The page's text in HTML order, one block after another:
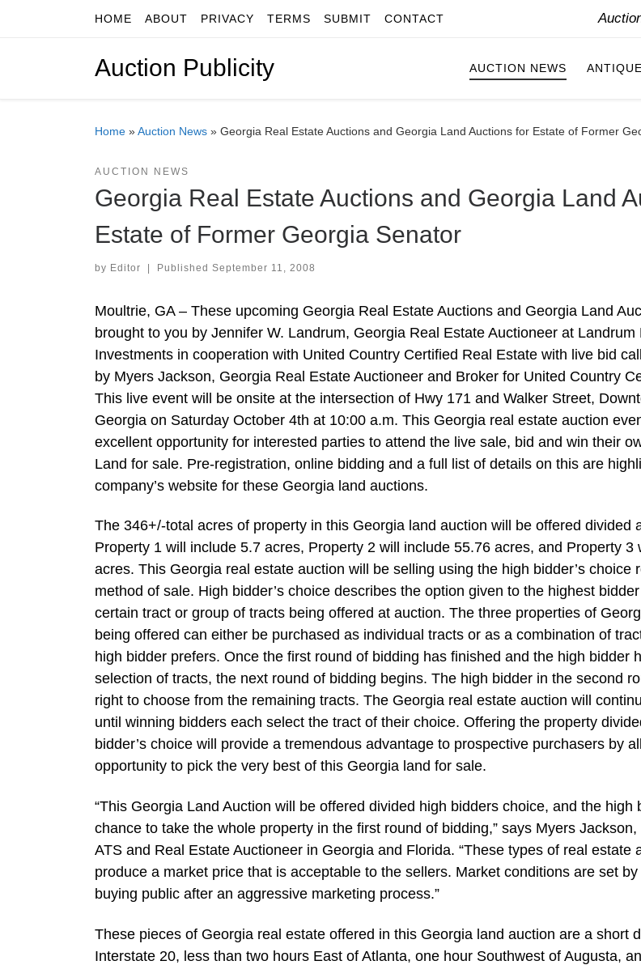
Skip to contentHOME ABOUT PRIVACY TERMS SUBMIT CONTACT
Auction Publicity AUCTION NEWS
Home »Auction News » Georgia Real Estate Auctions and Georgia Land Auctions for Estate of Former
AUCTION NEWS
Georgia Real Estate Auctions and Georgia Land
Estate of Former Georgia Senator
by Editor | Published September 11, 2008
Moultrie, GA – These upcoming Georgia Real Estate Auctions and Georgia Land
brought to you by Jennifer W. Landrum, Georgia Real Estate Auctioneer at Landrum
Investments in cooperation with United Country Certified Real Estate with live bid
by Myers Jackson, Georgia Real Estate Auctioneer and Broker for United Country
This live event will be onsite at the intersection of Hwy 171 and Walker Street,
Georgia on Saturday October 4th at 10:00 a.m. This Georgia real estate auction
excellent opportunity for interested parties to attend the live sale, bid and win their
Land for sale. Pre-registration, online bidding and a full list of details on this are
company’s website for these Georgia land auctions.
The 346+/-total acres of property in this Georgia land auction will be offered divided
Property 1 will include 5.7 acres, Property 2 will include 55.76 acres, and Property 3
acres. This Georgia real estate auction will be selling using the high bidder’s choice
method of sale. High bidder’s choice describes the option given to the highest
certain tract or group of tracts being offered at auction. The three properties of
being offered can either be purchased as individual tracts or as a combination of
high bidder prefers. Once the first round of bidding has finished and the high bidder
selection of tracts, the next round of bidding begins. The high bidder in the second
right to choose from the remaining tracts. The Georgia real estate auction will
until winning bidders each select the tract of their choice. Offering the property
bidder’s choice will provide a tremendous advantage to prospective purchasers by
opportunity to pick the very best of this Georgia land for sale.
“This Georgia Land Auction will be offered divided high bidders choice, and the high
chance to take the whole property in the first round of bidding,” says Myers
ATS and Real Estate Auctioneer in Georgia and Florida. “These types of real estate
produce a market price that is acceptable to the sellers. Market conditions are set
buying public after an aggressive marketing process.”
These pieces of Georgia real estate offered in this Georgia land auction are a short
Interstate 20, less than two hours East of Atlanta, one hour Southwest of Augusta,